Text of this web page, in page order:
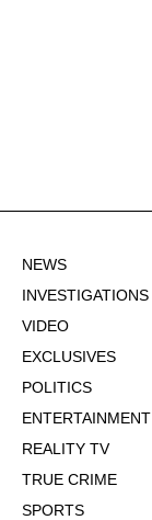
NEWS
INVESTIGATIONS
VIDEO
EXCLUSIVES
POLITICS
ENTERTAINMENT
REALITY TV
TRUE CRIME
SPORTS